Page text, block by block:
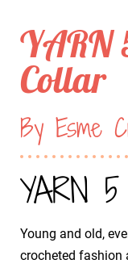
YARN
Collar
By Esme
YARN
Young and old,
crocheted fashion